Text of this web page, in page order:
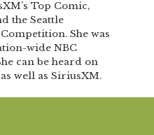
Top Comic,
the Seattle
She was
wide NBC
can be heard on
well as SiriusXM.